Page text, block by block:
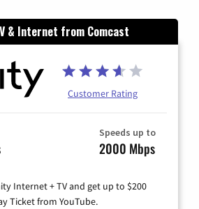
& Internet from Comcast
Customer Rating
Speeds up to
2000 Mbps
Internet + TV and get up to $200
Ticket from YouTube.